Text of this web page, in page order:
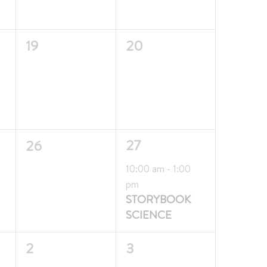
0
19
0
20
0
26
1
event,
27
Featured
10:00 am - 1:00
pm
STORYBOOK
SCIENCE
0
2
0
3